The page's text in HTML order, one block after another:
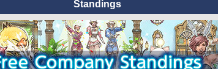
Standings